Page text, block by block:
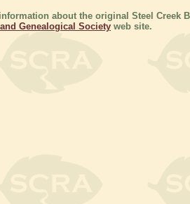
about the original Steel Creek
Genealogical Society web site.